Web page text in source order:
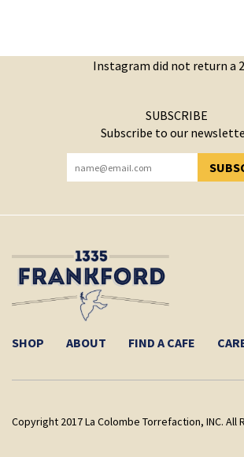
Instagram did not return a
SUBSCRIBE
Subscribe to our
YOU HAVE SUCCESSFULLY
SHOP ABOUT FIND A CAFE
Copyright 2017 La Colombe Torrefaction, INC. All